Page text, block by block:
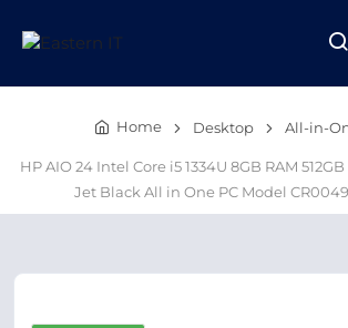
Home Desktop All-in-
HP AIO 24 Intel Core i5 1334U 8GB RAM
Jet Black All in One PC Model